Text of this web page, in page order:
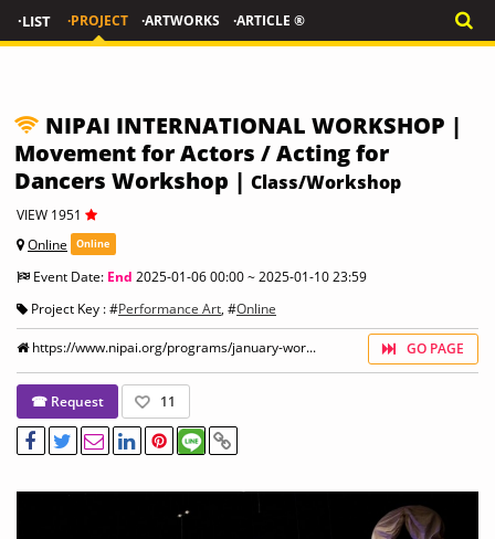
·LIST ·PROJECT ·ARTWORKS ·ARTICLE ®
NIPAI INTERNATIONAL WORKSHOP |
Movement for Actors / Acting for
Dancers Workshop | Class/Workshop
VIEW 1951
Online
Online
Event Date: End 2025-01-06 00:00 ~ 2025-01-10 23:59
Project Key : #Performance Art, #Online
https://www.nipai.org/programs/january-wor... GO PAGE
☎ Request 11